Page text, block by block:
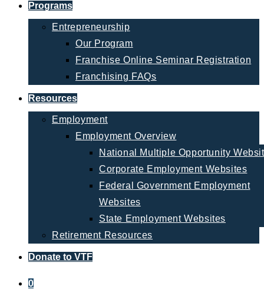
Programs
Entrepreneurship
Our Program
Franchise Online Seminar Registration
Franchising FAQs
Resources
Employment
Employment Overview
National Multiple Opportunity
Corporate Employment Websites
Federal Government Employment
Websites
State Employment Websites
Retirement Resources
Donate to VTF
0